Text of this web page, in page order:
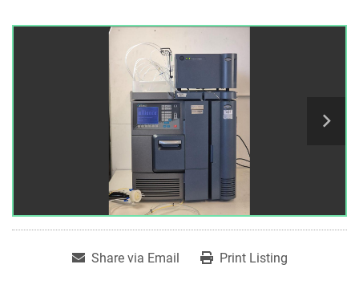
Share via Email Print Listing